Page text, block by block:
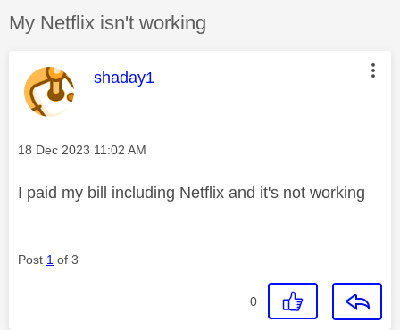
Discussion topic:
My Netflix isn't working
This message was authored by:
shaday1
Message posted on
‎18 Dec 2023 11:02 AM
I paid my bill including Netflix and it's not working
Post 1 of 3
0